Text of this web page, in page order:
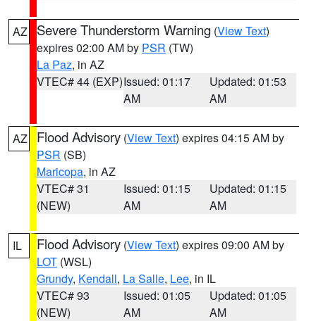
AZ Severe Thunderstorm Warning (View Text)
expires 02:00 AM by PSR (TW)
La Paz, in AZ
VTEC# 44 (EXP)Issued: 01:17
AM
Updated: 01:53
AM
AZ Flood Advisory (View Text) expires 04:15 AM by
PSR (SB)
Maricopa, in AZ
VTEC# 31
(NEW)
Issued: 01:15
AM
Updated: 01:15
AM
IL Flood Advisory (View Text) expires 09:00 AM by
LOT (WSL)
Grundy, Kendall, La Salle, Lee, in IL
VTEC# 93
(NEW)
Issued: 01:05
AM
Updated: 01:05
AM